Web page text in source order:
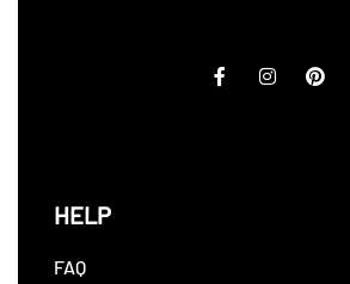
HELP
FAQ